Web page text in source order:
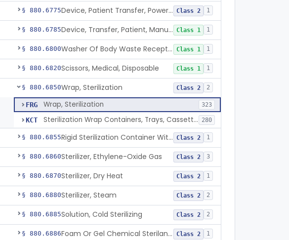
§ 880.6775 Device, Patient Transfer, Powered Class 2 1
§ 880.6785 Device, Transfer, Patient, Manual Class 1 1
§ 880.6800 Washer Of Body Waste Receptacles Class 1 1
§ 880.6820Scissors, Medical, Disposable Class 1 1
§ 880.6850Wrap, Sterilization Class 2 2
FRG Wrap, Sterilization 323
KCT Sterilization Wrap Containers, Trays, Cassettes & Other Accessories 280
§ 880.6855 Rigid Sterilization Container With Software Class 2 1
§ 880.6860Sterilizer, Ethylene-Oxide Gas Class 2 3
§ 880.6870Sterilizer, Dry Heat Class 2 1
§ 880.6880Sterilizer, Steam Class 2 2
§ 880.6885Solution, Cold Sterilizing Class 2 2
§ 880.6886 Foam Or Gel Chemical Sterilant/High Level Disinfectant Class 2 1